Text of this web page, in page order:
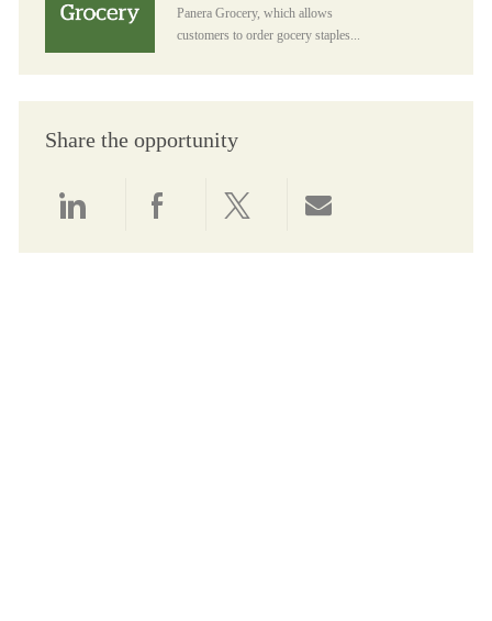
Panera Grocery, which allows
customers to order gocery staples...
Share the opportunity